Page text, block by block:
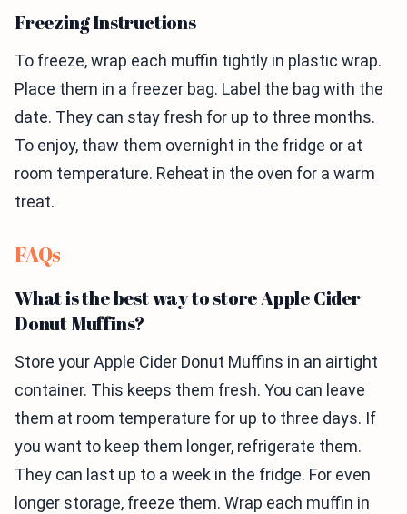
Freezing Instructions
To freeze, wrap each muffin tightly in plastic wrap.
Place them in a freezer bag. Label the bag with the
date. They can stay fresh for up to three months.
To enjoy, thaw them overnight in the fridge or at
room temperature. Reheat in the oven for a warm
treat.
FAQs
What is the best way to store Apple Cider
Donut Muffins?
Store your Apple Cider Donut Muffins in an airtight
container. This keeps them fresh. You can leave
them at room temperature for up to three days. If
you want to keep them longer, refrigerate them.
They can last up to a week in the fridge. For even
longer storage, freeze them. Wrap each muffin in